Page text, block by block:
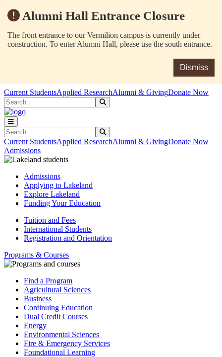
Alumni Hall Entrance Closure
The front entrance to our Vermilion campus is currently under
construction. To enter Alumni Hall, please use the south entrance.
Dismiss
Skip to main content
Skip to main navigation
Skip to footer content
Current StudentsApplied ResearchAlumni & GivingDonate Now
Search
Search
Current StudentsApplied ResearchAlumni & GivingDonate Now
Admissions
Admissions
Applying to Lakeland
Explore Lakeland
Funding Your Education
Tuition and Fees
International Students
Registration and Orientation
Programs & Courses
Find a Program
Agricultural Sciences
Business
Continuing Education
Dual Credit Courses
Energy
Environmental Sciences
Fire & Emergency Services
Foundational Learning